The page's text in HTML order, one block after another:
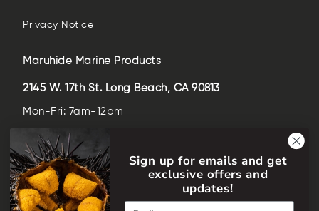
Privacy Notice
Maruhide Marine Products
2145 W. 17th St. Long Beach, CA 90813
Mon-Fri: 7am-12pm
Sat-Sun: closed
(562)-435-6509
help@maruhideusa.com
Sign up for emails and get
exclusive offers and
updates!
Email